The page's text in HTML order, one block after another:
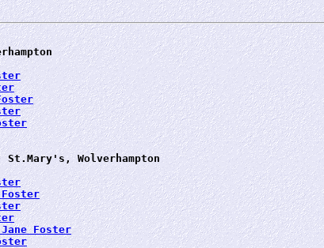
St.Mary's, Wolverhampton
Foster